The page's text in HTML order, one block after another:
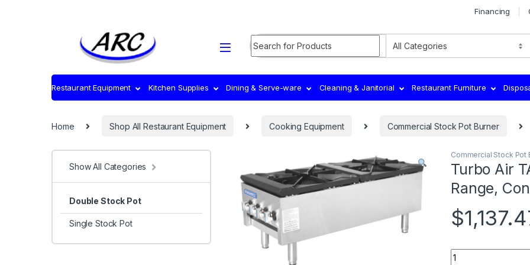
Financing
Search for:
Restaurant Equipment Kitchen Supplies Dining & Serve-ware Cleaning & Janitorial Restaurant Furniture
Home Shop All Restaurant Equipment Cooking Equipment Commercial Stock Pot Burner
Commercial Stock Pot
Turbo Air
Range,
$
Quantity
Show All Categories
Double Stock Pot
Single Stock Pot